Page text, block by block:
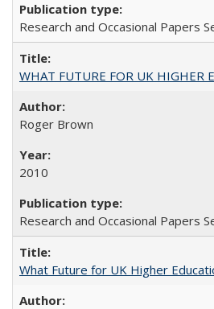
Research and Occasional Papers
WHAT FUTURE FOR UK HIGHER
Roger Brown
2010
Research and Occasional Papers
What Future for UK Higher